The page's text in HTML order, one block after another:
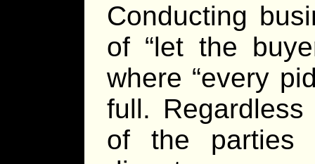
Conducting
of “let the
where “every
full.
of the parties